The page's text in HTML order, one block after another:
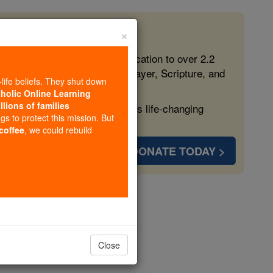
free, faithful Catholic education to over 2.2
form souls with truth, prayer, Scripture, and
more families and keep this life-changing
DONATE TODAY >
×
beliefs. They shut down
Online Learning
of families
to protect this mission. But
, we could rebuild
Close